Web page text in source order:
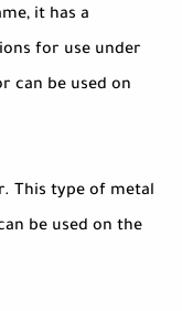
it has a
for use under
can be used on
This type of metal
be used on the